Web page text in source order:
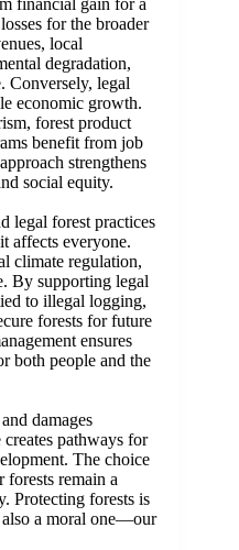
financial gain for a
for the broader
local
degradation,
Conversely, legal
economic growth.
forest product
benefit from job
strengthens
social equity.
legal forest practices
affects everyone.
climate regulation,
By supporting legal
to illegal logging,
forests for future
ensures
both people and the
damages
pathways for
The choice
forests remain a
Protecting forests is
a moral one—our